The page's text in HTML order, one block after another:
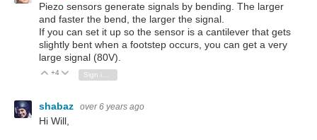
Piezo sensors generate signals by bending. The larger
and faster the bend, the larger the signal.
If you can set it up so the sensor is a cantilever that gets
slightly bent when a footstep occurs, you can get a very
large signal (80V).
Vote Up
+4 Vote Down
shabaz over 6 years ago
Hi Will,